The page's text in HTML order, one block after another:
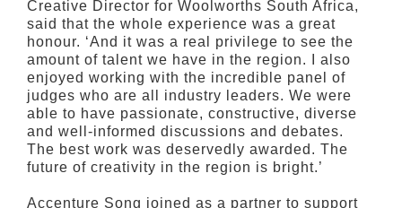
Creative Director for Woolworths South Africa,
said that the whole experience was a great
honour. ‘And it was a real privilege to see the
amount of talent we have in the region. I also
enjoyed working with the incredible panel of
judges who are all industry leaders. We were
able to have passionate, constructive, diverse
and well-informed discussions and debates.
The best work was deservedly awarded. The
future of creativity in the region is bright.’
Accenture Song joined as a partner to support